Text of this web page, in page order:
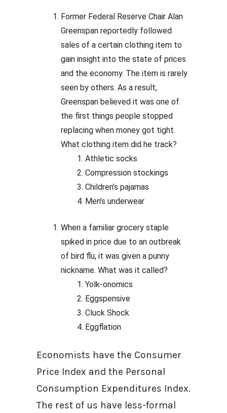
Former Federal Reserve Chair Alan
Greenspan reportedly followed
sales of a certain clothing item to
gain insight into the state of prices
and the economy. The item is rarely
seen by others. As a result,
Greenspan believed it was one of
the first things people stopped
replacing when money got tight.
What clothing item did he track?
Athletic socks
Compression stockings
Children’s pajamas
Men’s underwear
When a familiar grocery staple
spiked in price due to an outbreak
of bird flu, it was given a punny
nickname. What was it called?
Yolk-onomics
Eggspensive
Cluck Shock
Eggflation
Economists have the Consumer
Price Index and the Personal
Consumption Expenditures Index.
The rest of us have less-formal